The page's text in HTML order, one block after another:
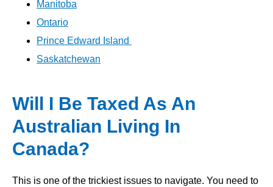
Manitoba
Ontario
Prince Edward Island
Saskatchewan
Will I Be Taxed As An
Australian Living In
Canada?
This is one of the trickiest issues to navigate. You need to